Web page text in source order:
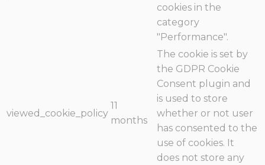
cookies in the
category
"Performance".
viewed_cookie_policy
11
months
The cookie is set by
the GDPR Cookie
Consent plugin and
is used to store
whether or not user
has consented to the
use of cookies. It
does not store any